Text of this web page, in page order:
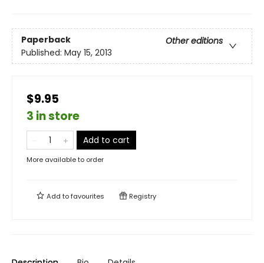
Paperback
Other editions
Published: May 15, 2013
$9.95
3 in store
Add to cart
More available to order
Add tofavourites Registry